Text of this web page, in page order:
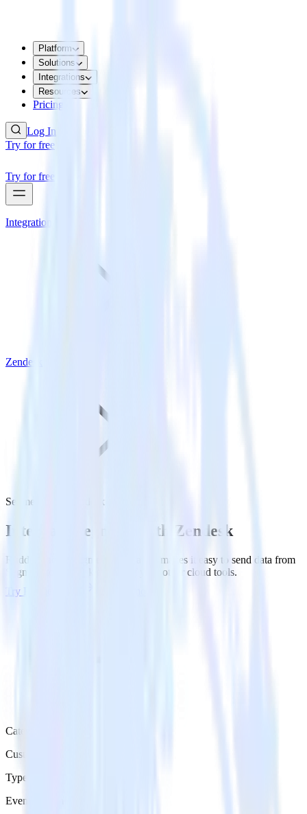
Platform
Solutions
Integrations
Resources
Pricing
Log In
Try for free
Try for free
Integrations
Zendesk
Segment with Zendesk
Integrate Segment with Zendesk
RudderStack’s Segment integration makes it easy to send data from
Segment to Zendesk and all of your other cloud tools.
Try RudderStack
Category
Customer Service
Type
Event Stream